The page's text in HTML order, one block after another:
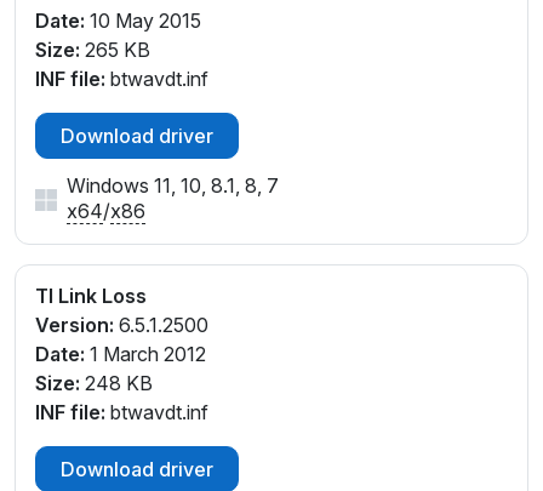
Date: 10 May 2015
Size: 265 KB
INF file: btwavdt.inf
Download driver
Windows 11, 10, 8.1, 8, 7
x64/x86
TI Link Loss
Version: 6.5.1.2500
Date: 1 March 2012
Size: 248 KB
INF file: btwavdt.inf
Download driver